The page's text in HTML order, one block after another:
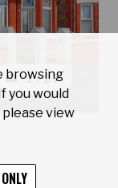
1 / 27
Wallasey
browsing
you would
view